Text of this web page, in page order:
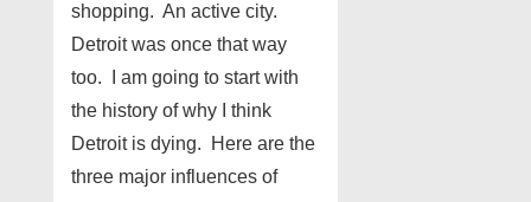
shopping. An active city.
Detroit was once that way
too. I am going to start with
the history of why I think
Detroit is dying. Here are the
three major influences of